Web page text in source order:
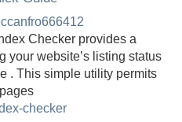
Checker provides a
your website’s listing status
. This simple utility permits
checker